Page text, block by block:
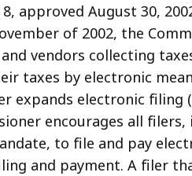
approved August 30,
of 2002, the
vendors collecting
taxes by electronic
expands electronic
encourages all
to file and pay
and payment. A filer